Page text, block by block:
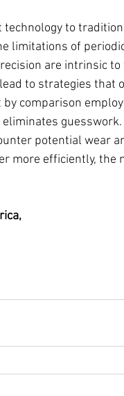
technology to
limitations of
are intrinsic
to strategies
by comparison
potential wear
more efficiently,